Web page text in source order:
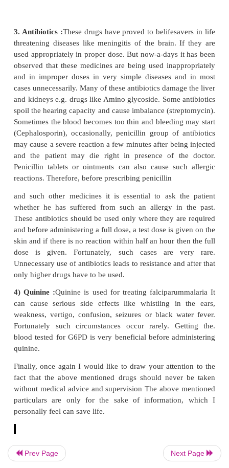
compliance.
2. Headache - migraine:
If a beta blocker
Ciplar), prescribed extensively for prevention of
high blood pressure is given to an asthma patient, it
an attack of asthma. It can also lower the blood
the heart beats If this drug in taken in a large
time it can cause impotence in men and the
blood in the legs is compromised. The doctor
other side - effects. The other effective
migraine is Flunarizine. Its long-term use leads to
Parkinsonism, weight gain, hair loss. In females
cycle can become irregular.
3. Antibiotics :These drugs have proved to
used appropriately in proper dose. But now-a-days
observed that these medicines are being used
and in improper doses in very simple diseases
cases unnecessarily. Many of these antibiotics
and kidneys e.g. drugs like Amino glycoside. Some
spoil the hearing capacity and cause imbalance
Sometimes the blood becomes too thin and
(Cephalosporin), occasionally, penicillin group of
may cause a severe reaction a few minutes after
reactions. Therefore, before prescribing penicillin
Prev Page Next Page